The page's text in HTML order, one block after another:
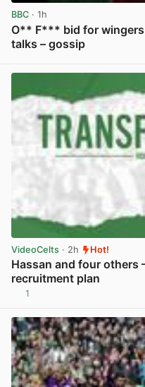
BBC · 1h
O** F*** bid for
talks – gossip
VideoCelts · 2h Hot!
Hassan and four others
recruitment plan
1